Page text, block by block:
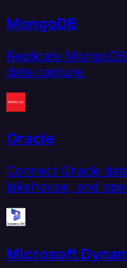
MongoDB
Replicate
data capture.
Oracle
Connect Oracle
lakehouse, and
Microsoft